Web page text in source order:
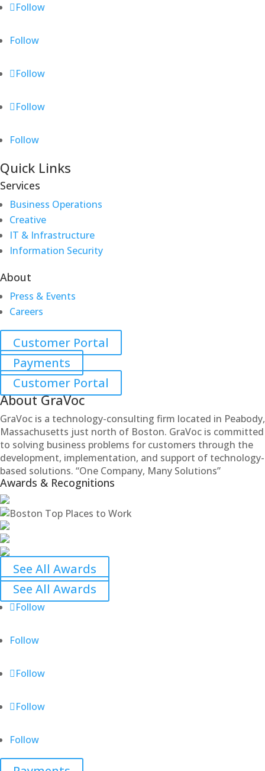
Follow
Follow
Follow
Follow
Follow
Quick Links
Services
Business Operations
Creative
IT & Infrastructure
Information Security
About
Press & Events
Careers
Customer Portal
Payments
Customer Portal
About GraVoc
GraVoc is a technology-consulting firm located in Peabody,
Massachusetts just north of Boston. GraVoc is committed
to solving business problems for customers through the
development, implementation, and support of technology-
based solutions. “One Company, Many Solutions”
Awards & Recognitions
See All Awards
See All Awards
Follow
Follow
Follow
Follow
Follow